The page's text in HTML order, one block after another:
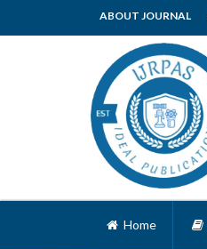
ABOUT JOURNAL
Home